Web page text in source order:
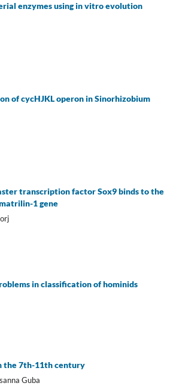
enzymes using in vitro evolution
of cycHJKL operon in Sinorhizobium
transcription factor Sox9 binds to the
1 gene
in classification of hominids
the 7th-11th century
Guba